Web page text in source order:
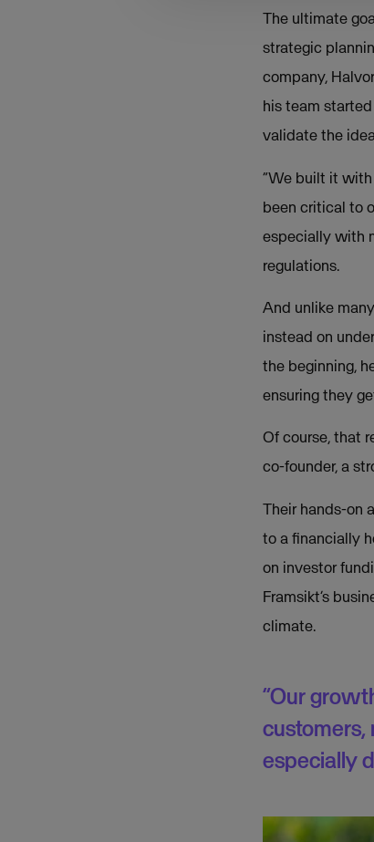
The ultimate
strategic
company,
his team
validate the
“We built it with
been critical to
especially with
regulations.
And unlike
instead on
the beginning,
ensuring they
Of course, that
co-founder, a
Their hands-on
to a financially
on investor
Framsikt’s
climate.
“Our
customers,
especially